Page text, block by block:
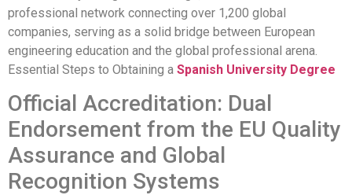
professional network connecting over 1,200 global
companies, serving as a solid bridge between European
engineering education and the global professional arena.
Essential Steps to Obtaining a Spanish University Degree
Official Accreditation: Dual
Endorsement from the EU Quality
Assurance and Global
Recognition Systems